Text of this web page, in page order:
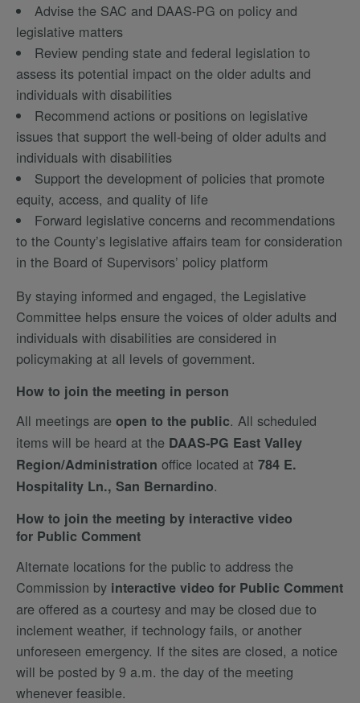
Advise the SAC and DAAS-PG on policy and
legislative matters
Review pending state and federal legislation to
assess its potential impact on the older adults and
individuals with disabilities
Recommend actions or positions on legislative
issues that support the well-being of older adults and
individuals with disabilities
Support the development of policies that promote
equity, access, and quality of life
Forward legislative concerns and recommendations
to the County’s legislative affairs team for consideration
in the Board of Supervisors’ policy platform
By staying informed and engaged, the Legislative
Committee helps ensure the voices of older adults and
individuals with disabilities are considered in
policymaking at all levels of government.
How to join the meeting in person
All meetings are open to the public. All scheduled
items will be heard at the DAAS-PG East Valley
Region/Administration office located at 784 E.
Hospitality Ln., San Bernardino.
How to join the meeting by interactive video
for Public Comment
Alternate locations for the public to address the
Commission by interactive video for Public Comment
are offered as a courtesy and may be closed due to
inclement weather, if technology fails, or another
unforeseen emergency. If the sites are closed, a notice
will be posted by 9 a.m. the day of the meeting
whenever feasible.